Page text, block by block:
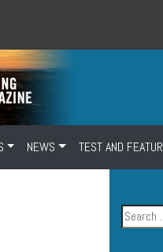
NEWS TEST AND